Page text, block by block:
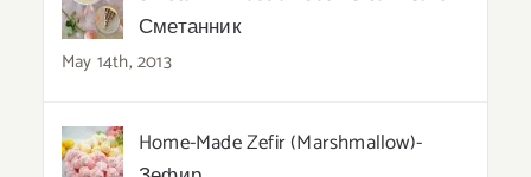
Сметанник
May 14th, 2013
Home-Made Zefir (Marshmallow)-